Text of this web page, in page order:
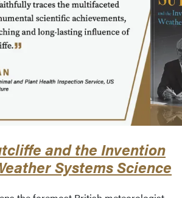
and the Invention
Systems Science